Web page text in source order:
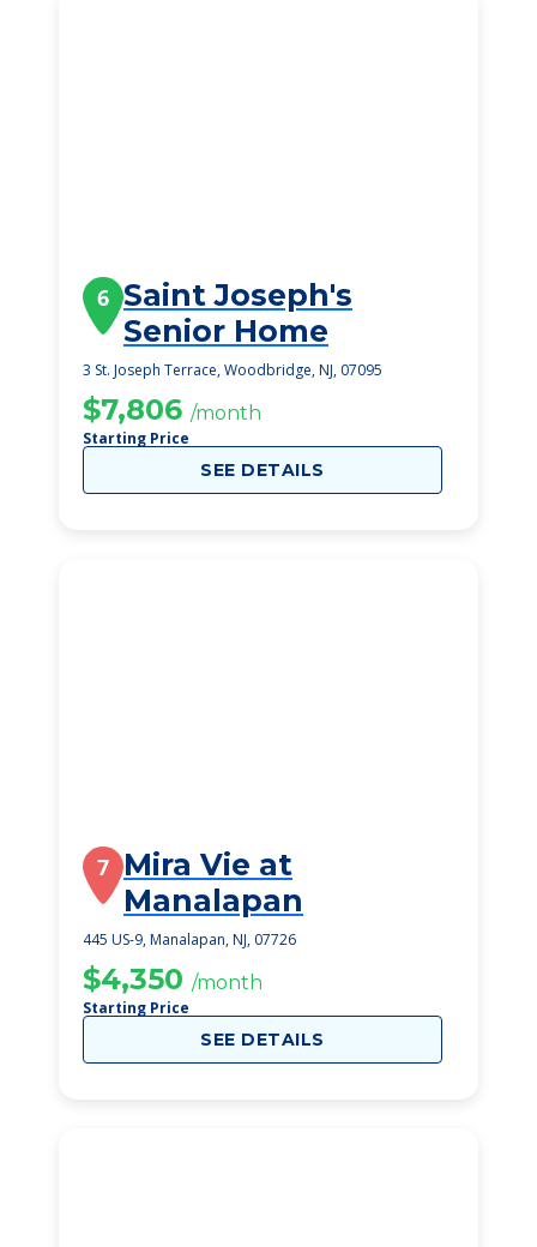
6 Saint Joseph's
Senior Home
3 St. Joseph Terrace, Woodbridge, NJ, 07095
$7,806 /month
Starting Price
SEE DETAILS
7 Mira Vie at
Manalapan
445 US-9, Manalapan, NJ, 07726
$4,350 /month
Starting Price
SEE DETAILS